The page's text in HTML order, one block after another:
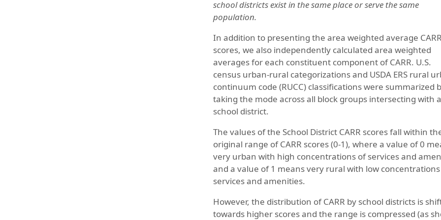
school districts exist in the same place or serve the same
population.
In addition to presenting the area weighted average CARR
scores, we also independently calculated area weighted
averages for each constituent component of CARR. U.S.
census urban-rural categorizations and USDA ERS rural
continuum code (RUCC) classifications were summarized
taking the mode across all block groups intersecting with a
school district.
The values of the School District CARR scores fall within
original range of CARR scores (0-1), where a value of 0
very urban with high concentrations of services and
and a value of 1 means very rural with low
services and amenities.
However, the distribution of CARR by school districts is
towards higher scores and the range is compressed (as